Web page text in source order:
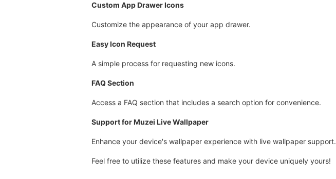
Custom App Drawer Icons
Customize the appearance of your app drawer.
Easy Icon Request
A simple process for requesting new icons.
FAQ Section
Access a FAQ section that includes a search option for convenience.
Support for Muzei Live Wallpaper
Enhance your device's wallpaper experience with live wallpaper support.
Feel free to utilize these features and make your device uniquely yours!